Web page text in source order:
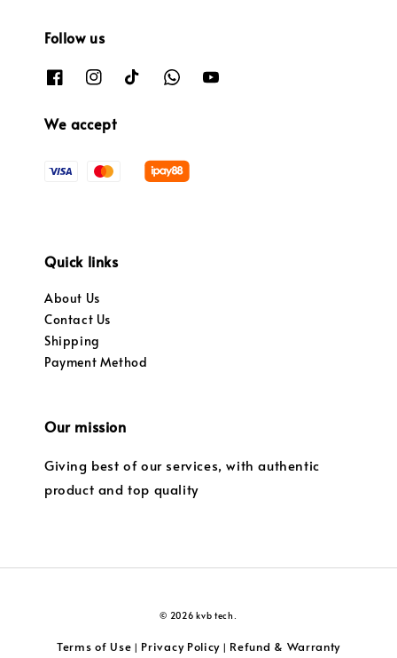
Follow us
We accept
Quick links
About Us
Contact Us
Shipping
Payment Method
Our mission
Giving best of our services, with authentic
product and top quality
© 2026 kvb tech.
Terms of Use | Privacy Policy | Refund & Warranty